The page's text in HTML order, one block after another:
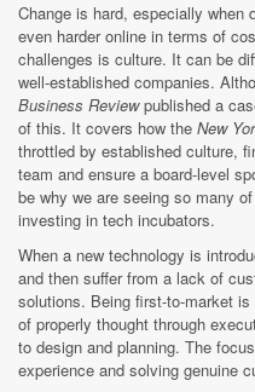
Change is hard, especially
even harder online in terms of
challenges is culture. It can be
well-established companies.
Business Reviewpublished a
of this. It covers how the New
throttled by established culture,
team and ensure a board-level
be why we are seeing so many
investing in tech incubators.
When a new technology is
and then suffer from a lack of
solutions. Being first-to-market
of properly thought through
to design and planning. The
experience and solving genuine